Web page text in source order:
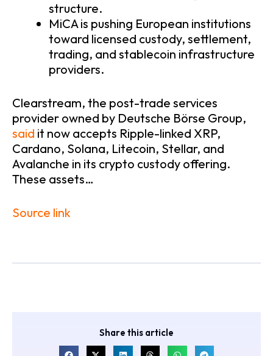
structure.
MiCA is pushing European institutions
toward licensed custody, settlement,
trading, and stablecoin infrastructure
providers.
Clearstream, the post-trade services
provider owned by Deutsche Börse Group,
said it now accepts Ripple-linked XRP,
Cardano, Solana, Litecoin, Stellar, and
Avalanche in its crypto custody offering.
These assets…
Source link
Share this article